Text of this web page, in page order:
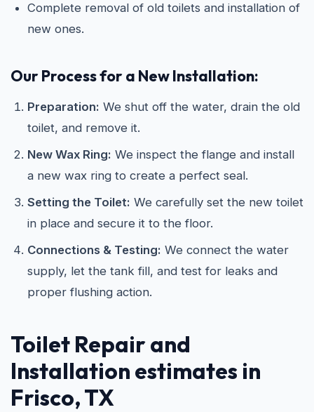
Complete removal of old toilets and installation of
new ones.
Our Process for a New Installation:
Preparation: We shut off the water, drain the old
toilet, and remove it.
New Wax Ring: We inspect the flange and install
a new wax ring to create a perfect seal.
Setting the Toilet: We carefully set the new toilet
in place and secure it to the floor.
Connections & Testing: We connect the water
supply, let the tank fill, and test for leaks and
proper flushing action.
Toilet Repair and
Installation estimates in
Frisco, TX